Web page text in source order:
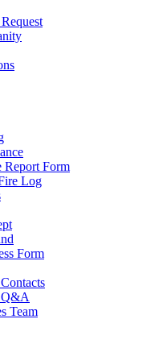
Report Form
Log
Form
Team